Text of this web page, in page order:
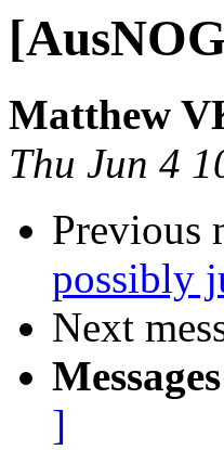
Matthew
Thu Jun 4
Previous
possibly
Next
]